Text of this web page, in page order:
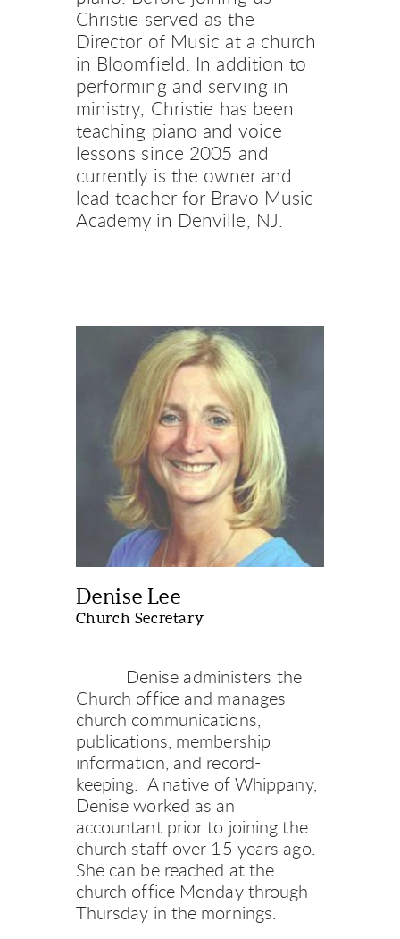
Christie served as the
Director of Music at a church
in Bloomfield. In addition to
performing and serving in
ministry, Christie has been
teaching piano and voice
lessons since 2005 and
currently is the owner and
lead teacher for Bravo Music
Academy in Denville, NJ.
Denise Lee
Church Secretary
Denise administers the
Church office and manages
church communications,
publications, membership
information, and record-
keeping. A native of Whippany,
Denise worked as an
accountant prior to joining the
church staff over 15 years ago.
She can be reached at the
church office Monday through
Thursday in the mornings.